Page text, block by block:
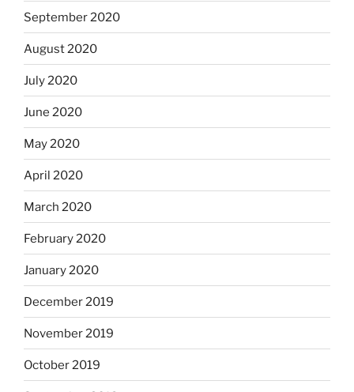
September 2020
August 2020
July 2020
June 2020
May 2020
April 2020
March 2020
February 2020
January 2020
December 2019
November 2019
October 2019